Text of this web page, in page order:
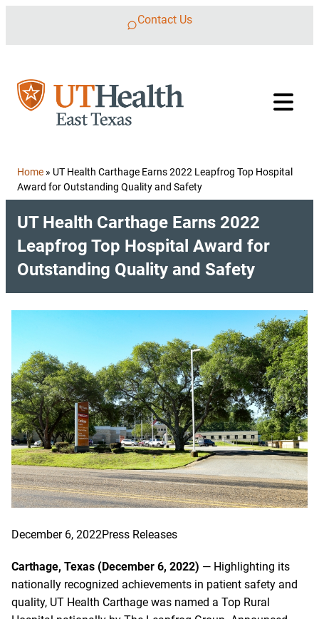
Contact Us
Home » UT Health Carthage Earns 2022 Leapfrog Top Hospital
Award for Outstanding Quality and Safety
UT Health Carthage Earns 2022
Leapfrog Top Hospital Award for
Outstanding Quality and Safety
December 6, 2022Press Releases
Carthage, Texas (December 6, 2022) — Highlighting its
nationally recognized achievements in patient safety and
quality, UT Health Carthage was named a Top Rural